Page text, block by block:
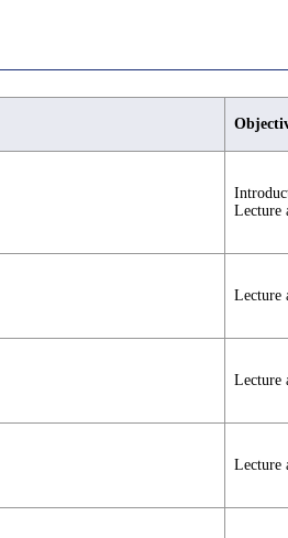
Lecture
Lecture
Lecture
Lecture